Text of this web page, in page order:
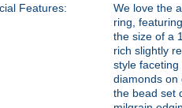
Features:
We love the
ring,
the size of a
rich slightly
style
diamonds on
the bead set